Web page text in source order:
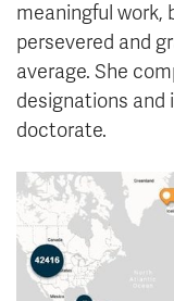
meaningful work,
persevered and
average. She
designations and
doctorate.